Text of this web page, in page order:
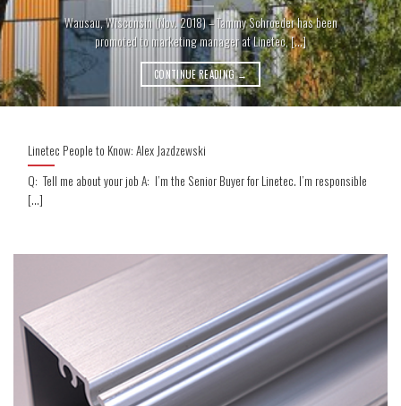
Wausau, Wisconsin (Nov. 2018) – Tammy Schroeder has been
promoted to marketing manager at Linetec, [...]
CONTINUE READING→
Linetec People to Know: Alex Jazdzewski
Q: Tell me about your job A: I’m the Senior Buyer for Linetec. I’m responsible
[...]